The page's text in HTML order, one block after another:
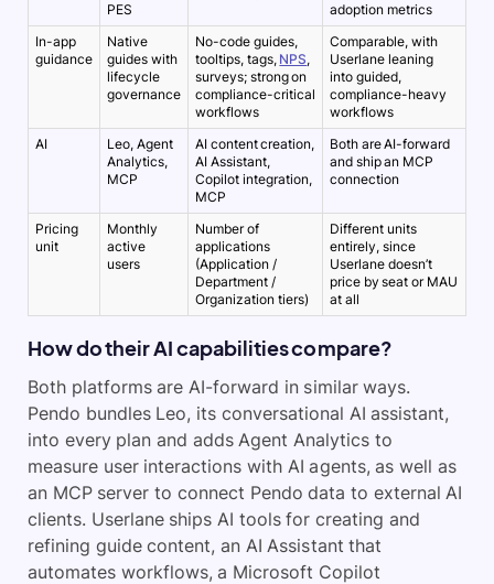
PES
adoption metrics
In-app
guidance
Native
guides with
lifecycle
governance
No-code guides,
tooltips, tags, NPS,
surveys; strong on
compliance-critical
workflows
Comparable, with
Userlane leaning
into guided,
compliance-heavy
workflows
AI
Leo, Agent
Analytics,
MCP
AI content creation,
AI Assistant,
Copilot integration,
MCP
Both are AI-forward
and ship an MCP
connection
Pricing
unit
Monthly
active
users
Number of
applications
(Application /
Department /
Organization tiers)
Different units
entirely, since
Userlane doesn’t
price by seat or MAU
at all
How do their AI capabilities compare?
Both platforms are AI-forward in similar ways.
Pendo bundles Leo, its conversational AI assistant,
into every plan and adds Agent Analytics to
measure user interactions with AI agents, as well as
an MCP server to connect Pendo data to external AI
clients. Userlane ships AI tools for creating and
refining guide content, an AI Assistant that
automates workflows, a Microsoft Copilot